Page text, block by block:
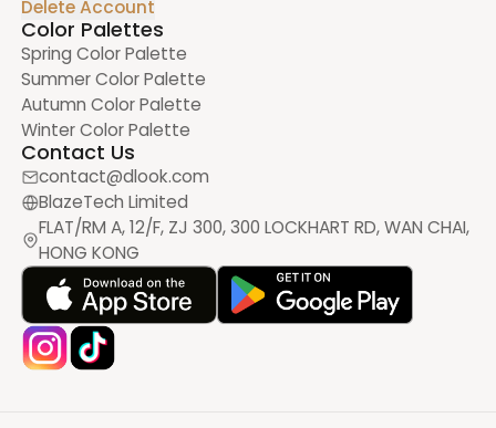
Delete Account
Color Palettes
Spring Color Palette
Summer Color Palette
Autumn Color Palette
Winter Color Palette
Contact Us
contact@dlook.com
BlazeTech Limited
FLAT/RM A, 12/F, ZJ 300, 300 LOCKHART RD, WAN CHAI,
HONG KONG